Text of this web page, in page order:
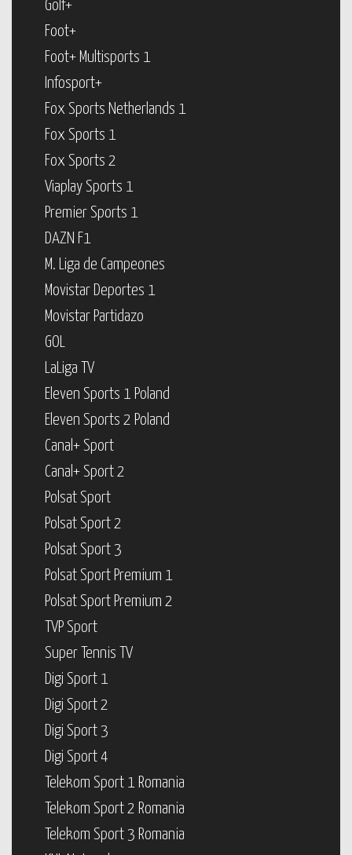
Golf+
Foot+
Foot+ Multisports 1
Infosport+
Fox Sports Netherlands 1
Fox Sports 1
Fox Sports 2
Viaplay Sports 1
Premier Sports 1
DAZN F1
M. Liga de Campeones
Movistar Deportes 1
Movistar Partidazo
GOL
LaLiga TV
Eleven Sports 1 Poland
Eleven Sports 2 Poland
Canal+ Sport
Canal+ Sport 2
Polsat Sport
Polsat Sport 2
Polsat Sport 3
Polsat Sport Premium 1
Polsat Sport Premium 2
TVP Sport
Super Tennis TV
Digi Sport 1
Digi Sport 2
Digi Sport 3
Digi Sport 4
Telekom Sport 1 Romania
Telekom Sport 2 Romania
Telekom Sport 3 Romania